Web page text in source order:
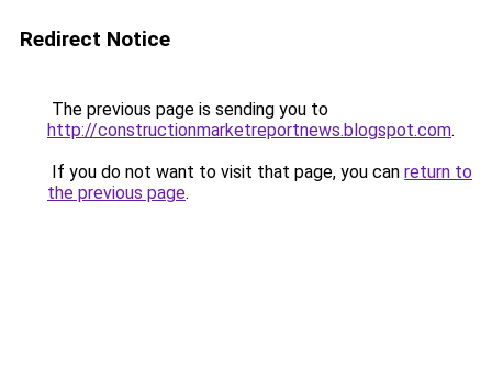
Redirect Notice
The previous page is sending you to
http://constructionmarketreportnews.blogspot.com.
If you do not want to visit that page, you can return to
the previous page.